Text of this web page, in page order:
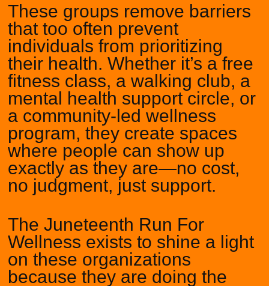
These groups remove barriers
that too often prevent
individuals from prioritizing
their health. Whether it’s a free
fitness class, a walking club, a
mental health support circle, or
a community-led wellness
program, they create spaces
where people can show up
exactly as they are—no cost,
no judgment, just support.
The Juneteenth Run For
Wellness exists to shine a light
on these organizations
because they are doing the